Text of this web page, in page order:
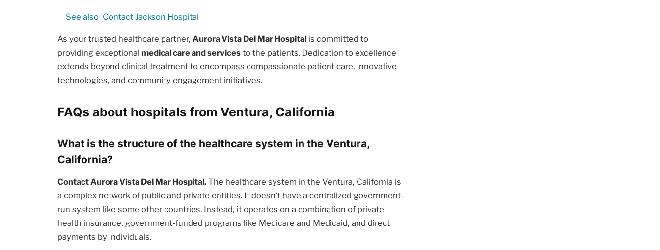
See also Contact Jackson Hospital
As your trusted healthcare partner, Aurora Vista Del Mar Hospital is committed to
providing exceptional medical care and services to the patients. Dedication to excellence
extends beyond clinical treatment to encompass compassionate patient care, innovative
technologies, and community engagement initiatives.
FAQs about hospitals from Ventura, California
What is the structure of the healthcare system in the Ventura,
California?
Contact Aurora Vista Del Mar Hospital. The healthcare system in the Ventura, California is
a complex network of public and private entities. It doesn’t have a centralized government-
run system like some other countries. Instead, it operates on a combination of private
health insurance, government-funded programs like Medicare and Medicaid, and direct
payments by individuals.